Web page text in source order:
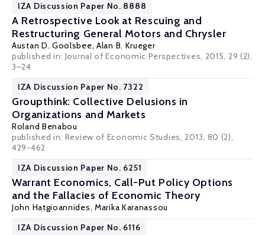
IZA Discussion Paper No. 8888
A Retrospective Look at Rescuing and
Restructuring General Motors and Chrysler
Austan D. Goolsbee,Alan B. Krueger
published in: Journal of Economic Perspectives, 2015, 29 (2),
3–24
IZA Discussion Paper No. 7322
Groupthink: Collective Delusions in
Organizations and Markets
Roland Benabou
published in: Review of Economic Studies, 2013, 80 (2),
429-462
IZA Discussion Paper No. 6251
Warrant Economics, Call-Put Policy Options
and the Fallacies of Economic Theory
John Hatgioannides,Marika Karanassou
IZA Discussion Paper No. 6116